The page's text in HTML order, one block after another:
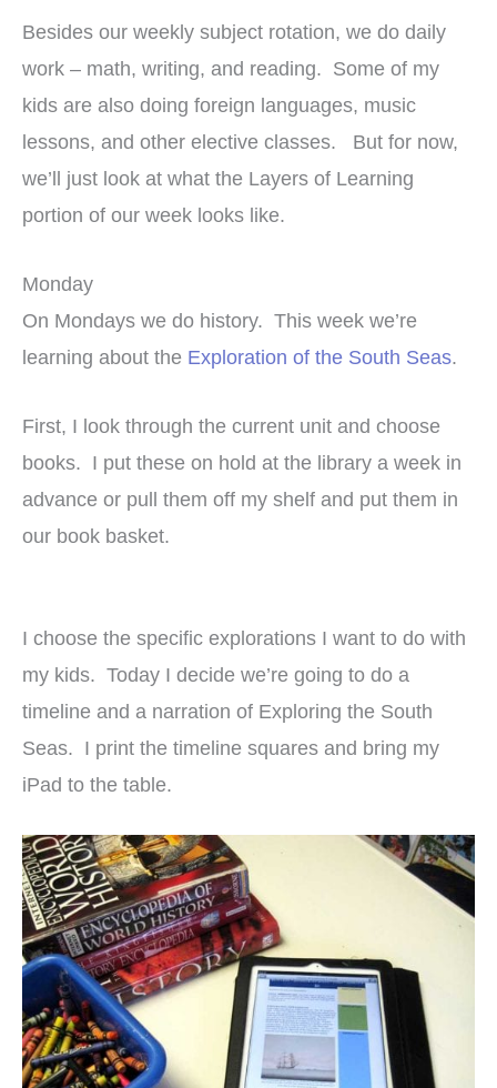
Besides our weekly subject rotation, we do daily
work – math, writing, and reading. Some of my
kids are also doing foreign languages, music
lessons, and other elective classes. But for now,
we’ll just look at what the Layers of Learning
portion of our week looks like.
Monday
On Mondays we do history. This week we’re
learning about the Exploration of the South Seas.
First, I look through the current unit and choose
books. I put these on hold at the library a week in
advance or pull them off my shelf and put them in
our book basket.
I choose the specific explorations I want to do with
my kids. Today I decide we’re going to do a
timeline and a narration of Exploring the South
Seas. I print the timeline squares and bring my
iPad to the table.